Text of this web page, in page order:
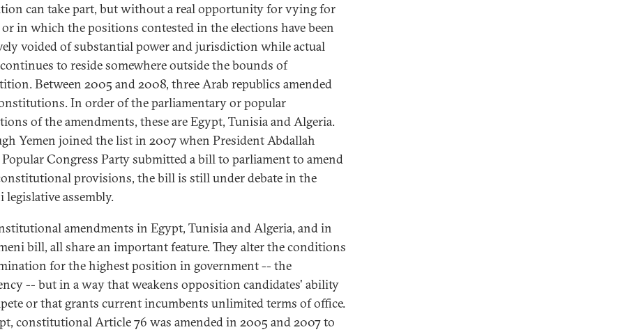
can take part, but without a real opportunity for vying for
or in which the positions contested in the elections have been
voided of substantial power and jurisdiction while actual
to reside somewhere outside the bounds of
Between 2005 and 2008, three Arab republics amended
In order of the parliamentary or popular
of the amendments, these are Egypt, Tunisia and Algeria.
Yemen joined the list in 2007 when President Abdallah
Popular Congress Party submitted a bill to parliament to amend
provisions, the bill is still under debate in the
legislative assembly.
amendments in Egypt, Tunisia and Algeria, and in
bill, all share an important feature. They alter the conditions
for the highest position in government -- the
-- but in a way that weakens opposition candidates' ability
or that grants current incumbents unlimited terms of office.
constitutional Article 76 was amended in 2005 and 2007 to